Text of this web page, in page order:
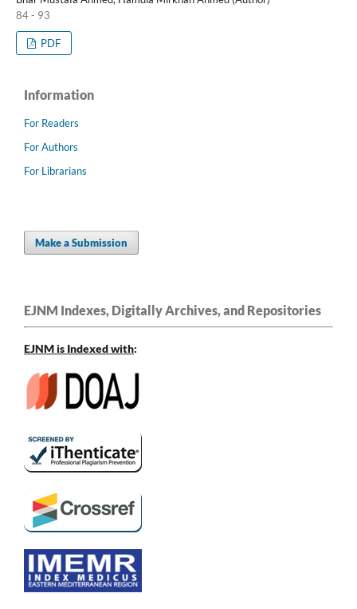
84 - 93
PDF
Information
For Readers
For Authors
For Librarians
Make a Submission
EJNM Indexes, Digitally Archives, and Repositories
EJNM is Indexedwith: